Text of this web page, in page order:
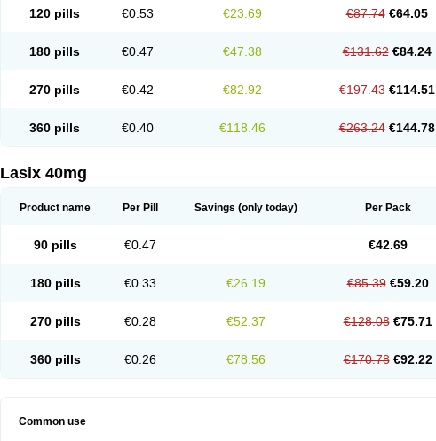
120 pills €0.53 €23.69 €87.74 €64.05
180 pills €0.47 €47.38 €131.62 €84.24
270 pills €0.42 €82.92 €197.43 €114.51
360 pills €0.40 €118.46 €263.24 €144.78
Lasix 40mg
Product name Per Pill Savings (only today) Per Pack
90 pills €0.47 €42.69
180 pills €0.33 €26.19 €85.39 €59.20
270 pills €0.28 €52.37 €128.08 €75.71
360 pills €0.26 €78.56 €170.78 €92.22
Common use